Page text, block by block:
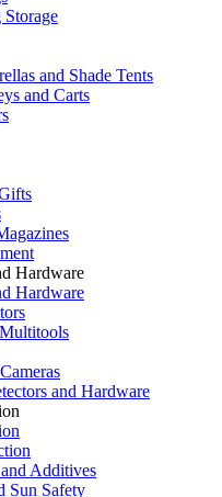
and Shade Tents
and Carts
Hardware
Hardware
and Hardware
Additives
Sun Safety